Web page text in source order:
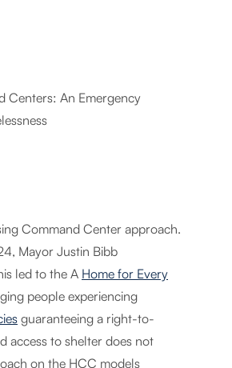
Centers: An Emergency
Command Center approach.
Mayor Justin Bibb
led to the A Home for Every
people experiencing
guaranteeing a right-to-
access to shelter does not
on the HCC models